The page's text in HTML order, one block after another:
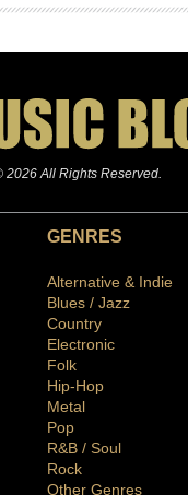
2026 All Rights Reserved.
GENRES
Alternative & Indie
Blues / Jazz
Country
Electronic
Folk
Hip-Hop
Metal
Pop
R&B / Soul
Rock
Other Genres